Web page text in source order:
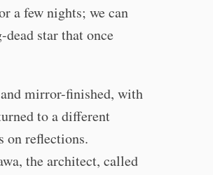
a few nights; we can
star that once
mirror-finished, with
to a different
on reflections.
the architect, called